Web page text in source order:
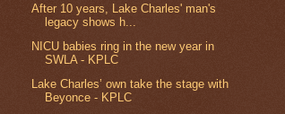
After 10 years, Lake Charles' man's
legacy shows h...
NICU babies ring in the new year in
SWLA - KPLC
Lake Charles’ own take the stage with
Beyonce - KPLC